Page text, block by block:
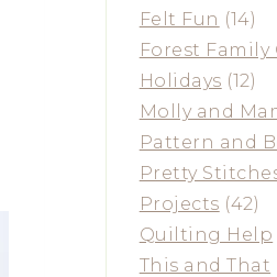
Felt Fun (14)
Forest
Holidays (12)
Molly and
Pattern and
Pretty
Projects (42)
Quilting Help
This and That